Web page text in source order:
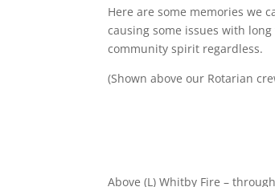
Here are some memories we
causing some issues with
community spirit regardless.
(Shown above our Rotarian
Above (L) Whitby Fire –